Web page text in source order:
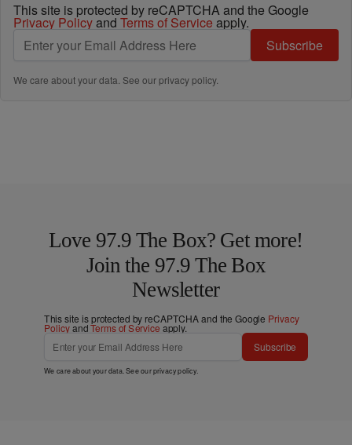
This site is protected by reCAPTCHA and the Google
Privacy Policyand Terms of Service apply.
Subscribe
We care about your data. See ourprivacy policy.
Love 97.9 The Box? Get more!
Join the 97.9 The Box
Newsletter
This site is protected by reCAPTCHA and the Google Privacy
PolicyandTerms of Service apply.
Subscribe
We care about your data. See ourprivacy policy.